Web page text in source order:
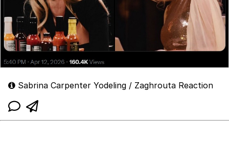
Sabrina Carpenter Yodeling / Zaghrouta Reaction